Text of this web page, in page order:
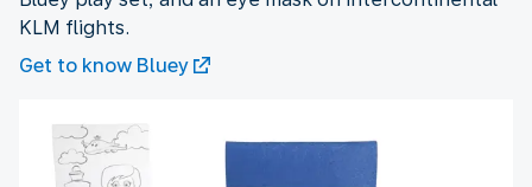
KLM flights.
Get to know Bluey